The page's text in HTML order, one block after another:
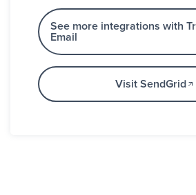
See more integrations with
Email
Visit SendGrid